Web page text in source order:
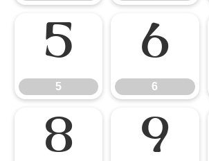
5
5
6
6
8 9